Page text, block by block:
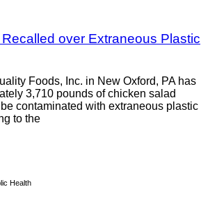
over Extraneous Plastic
Foods, Inc. in New Oxford, PA has
3,710 pounds of chicken salad
contaminated with extraneous plastic
to the
Health